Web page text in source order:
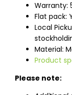
Warranty:
Flat pack:
Local
Material:
Product
Please note: